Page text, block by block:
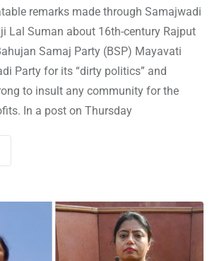
remarks made through Samajwadi
Lal Suman about 16th-century Rajput
Samaj Party (BSP) Mayavati
Party for its “dirty politics” and
to insult any community for the
In a post on Thursday